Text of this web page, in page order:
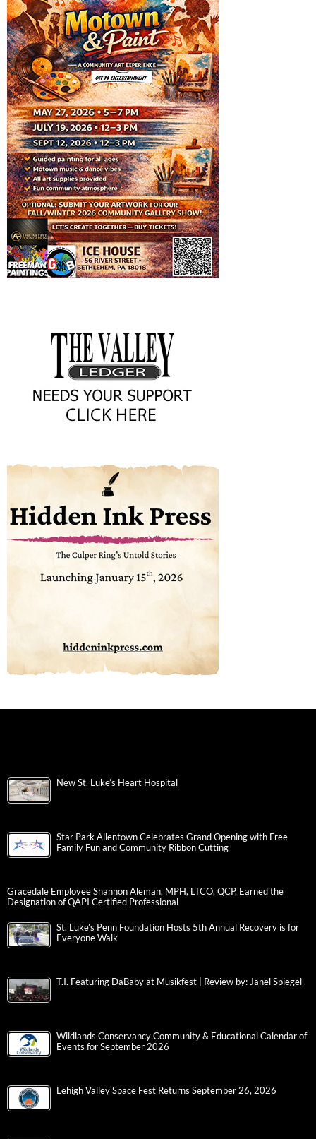
New St. Luke’s Heart Hospital
Star Park Allentown Celebrates Grand Opening with Free
Family Fun and Community Ribbon Cutting
Gracedale Employee Shannon Aleman, MPH, LTCO, QCP, Earned the
Designation of QAPI Certified Professional
St. Luke’s Penn Foundation Hosts 5th Annual Recovery is for
Everyone Walk
T.I. Featuring DaBaby at Musikfest | Review by: Janel Spiegel
Wildlands Conservancy Community & Educational Calendar of
Events for September 2026
Lehigh Valley Space Fest Returns September 26, 2026